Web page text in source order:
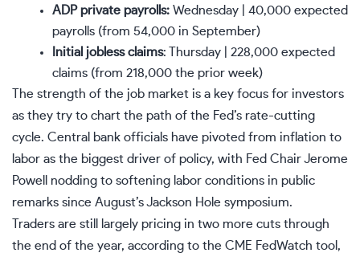
ADP private payrolls: Wednesday | 40,000 expected
payrolls (from 54,000 in September)
Initial jobless claims: Thursday | 228,000 expected
claims (from 218,000 the prior week)
The strength of the job market is a key focus for investors
as they try to chart the path of the Fed’s rate-cutting
cycle. Central bank officials have pivoted from inflation to
labor as the biggest driver of policy, with Fed Chair Jerome
Powell nodding to softening labor conditions in public
remarks since August’s Jackson Hole symposium.
Traders are still largely pricing in two more cuts through
the end of the year, according to the CME FedWatch tool,